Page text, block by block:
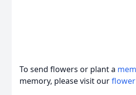
To send flowers or plant a
memory, please visit our